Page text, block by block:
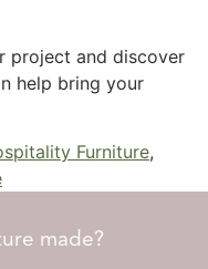
project and discover
help bring your
Furniture,
made?